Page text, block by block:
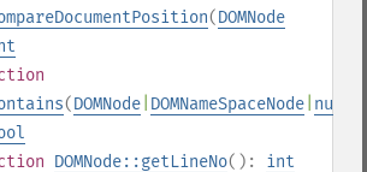
(DOMNode
(DOMNode DOMNameSpaceNode null
DOMNode::getLineNo(): int